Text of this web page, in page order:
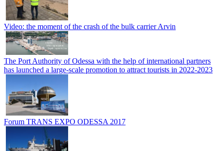
Video: the moment of the crash of the bulk carrier Arvin
The Port Authority of Odessa with the help of international partners
has launched a large-scale promotion to attract tourists in 2022-2023
Forum TRANS EXPO ODESSA 2017